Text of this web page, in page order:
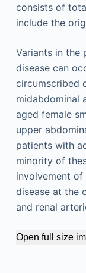
consists of
include the
Variants in the
disease can
circumscribed
midabdominal
aged female
upper
patients with
minority of
involvement
disease at the
and renal
Open full size